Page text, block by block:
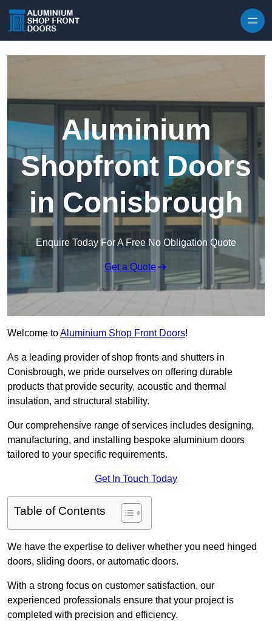
Aluminium
Shopfront Doors
in Conisbrough
Enquire Today For A Free No Obligation Quote
Get a Quote
Welcome toAluminium Shop Front Doors!
As a leading provider of shop fronts and shutters in
Conisbrough, we pride ourselves on offering durable
products that provide security, acoustic and thermal
insulation, and structural stability.
Our comprehensive range of services includes designing,
manufacturing, and installing bespoke aluminium doors
tailored to your specific requirements.
Get In Touch Today
Table of Contents
We have the expertise to deliver whether you need hinged
doors, sliding doors, or automatic doors.
With a strong focus on customer satisfaction, our
experienced professionals ensure that your project is
completed with precision and efficiency.